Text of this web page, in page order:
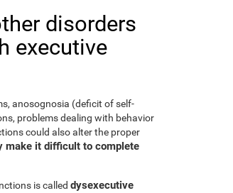
disorders
executive
anosognosia (deficit of self-
problems dealing with behavior
could also alter the proper
make it difficult to complete
is called dysexecutive